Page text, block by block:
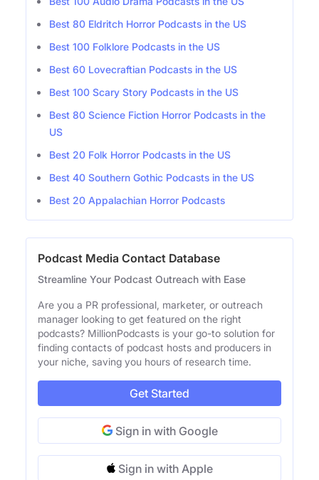
Best 80 Eldritch Horror Podcasts in the US
Best 100 Folklore Podcasts in the US
Best 60 Lovecraftian Podcasts in the US
Best 100 Scary Story Podcasts in the US
Best 80 Science Fiction Horror Podcasts in the
US
Best 20 Folk Horror Podcasts in the US
Best 40 Southern Gothic Podcasts in the US
Best 20 Appalachian Horror Podcasts
Podcast Media Contact Database
Streamline Your Podcast Outreach with Ease
Are you a PR professional, marketer, or outreach
manager looking to get featured on the right
podcasts? MillionPodcasts is your go-to solution for
finding contacts of podcast hosts and producers in
your niche, saving you hours of research time.
Get Started
Sign in with Google
Sign in with Apple